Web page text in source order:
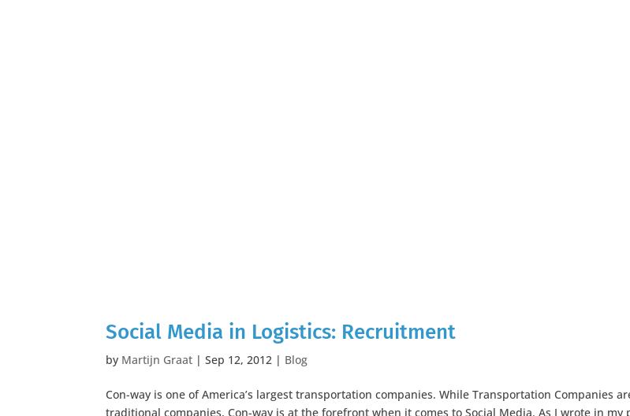
Social Media in Logistics: Recruitment
by Martijn Graat |Sep 12, 2012 | Blog
Con-way is one of America’s largest transportation companies. While Transportation Companies
traditional companies, Con-way is at the forefront when it comes to Social Media. As I wrote in my